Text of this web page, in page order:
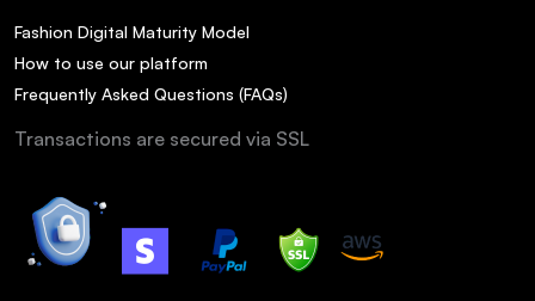
Fashion Digital Maturity Model
How to use our platform
Frequently Asked Questions (FAQs)
Transactions are secured via SSL